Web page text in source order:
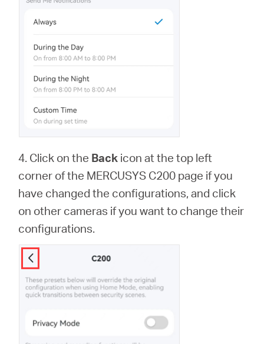
4. Click on the Back icon at the top left
corner of the MERCUSYS C200 page if you
have changed the configurations, and click
on other cameras if you want to change their
configurations.